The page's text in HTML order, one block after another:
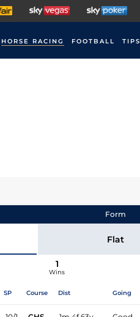
HORSE RACING FOOTBALL TIPS
Form
Flat
1
Wins
SP Course Dist Going